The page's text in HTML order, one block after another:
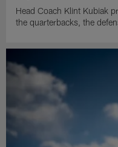
Head Coach Klint Kubiak
the quarterbacks, the